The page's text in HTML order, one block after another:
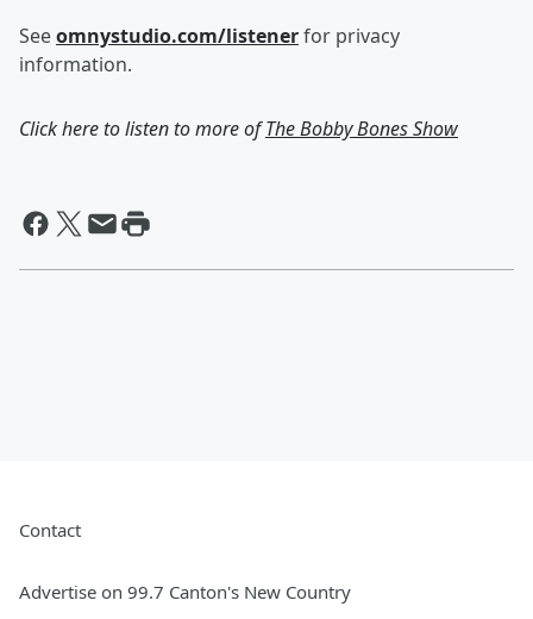
Seeomnystudio.com/listenerfor privacy
information.
Click here to listen to more ofThe Bobby Bones Show
Contact
Advertise on 99.7 Canton's New Country